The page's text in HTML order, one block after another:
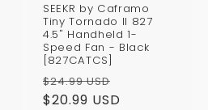
SEEKR by Caframo
Tiny Tornado II 827
4.5" Handheld 1-
Speed Fan - Black
[827CATCS]
Regular
price
$24.99 USD
price
$20.99 USD